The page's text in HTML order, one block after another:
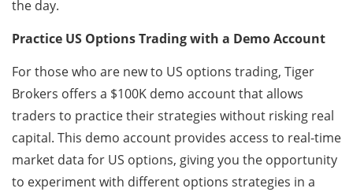
the day.
Practice US Options Trading with a Demo Account
For those who are new to US options trading, Tiger
Brokers offers a $100K demo account that allows
traders to practice their strategies without risking real
capital. This demo account provides access to real-time
market data for US options, giving you the opportunity
to experiment with different options strategies in a